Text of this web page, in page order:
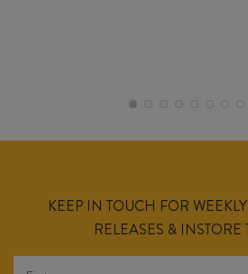
KEEP IN TOUCH FOR
RELEASES & INSTORE